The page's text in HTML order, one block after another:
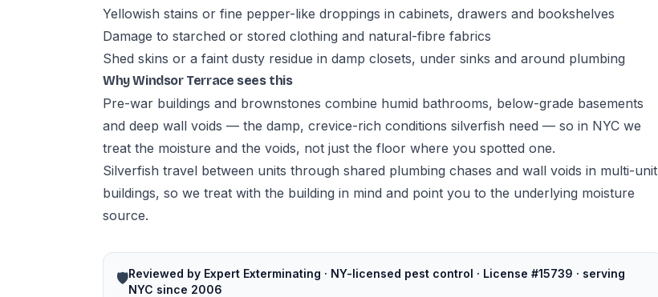
Yellowish stains or fine pepper-like droppings in cabinets, drawers and bookshelves
Damage to starched or stored clothing and natural-fibre fabrics
Shed skins or a faint dusty residue in damp closets, under sinks and around plumbing
Why Windsor Terrace sees this
Pre-war buildings and brownstones combine humid bathrooms, below-grade basements
and deep wall voids — the damp, crevice-rich conditions silverfish need — so in NYC we
treat the moisture and the voids, not just the floor where you spotted one.
Silverfish travel between units through shared plumbing chases and wall voids in multi-unit
buildings, so we treat with the building in mind and point you to the underlying moisture
source.
🛡️Reviewed by Expert Exterminating · NY-licensed pest control · License #15739 · serving
NYC since 2006